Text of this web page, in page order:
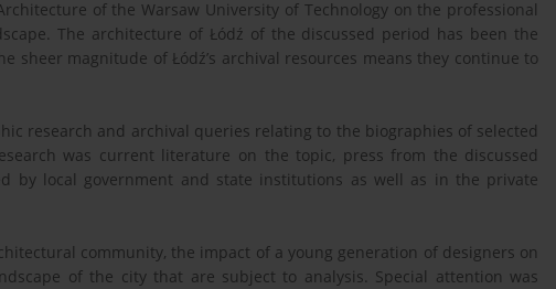
of the Warsaw University of Technology on the professional
The architecture of Łódź of the discussed period has been the
sheer magnitude of Łódź’s archival resources means they continue to
research and archival queries relating to the biographies of selected
was current literature on the topic, press from the discussed
by local government and state institutions as well as in the private
community, the impact of a young generation of designers on
of the city that are subject to analysis. Special attention was